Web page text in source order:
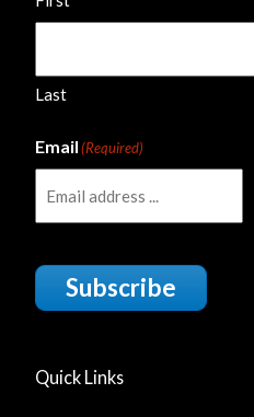
Last
Email(Required)
Subscribe
Quick Links